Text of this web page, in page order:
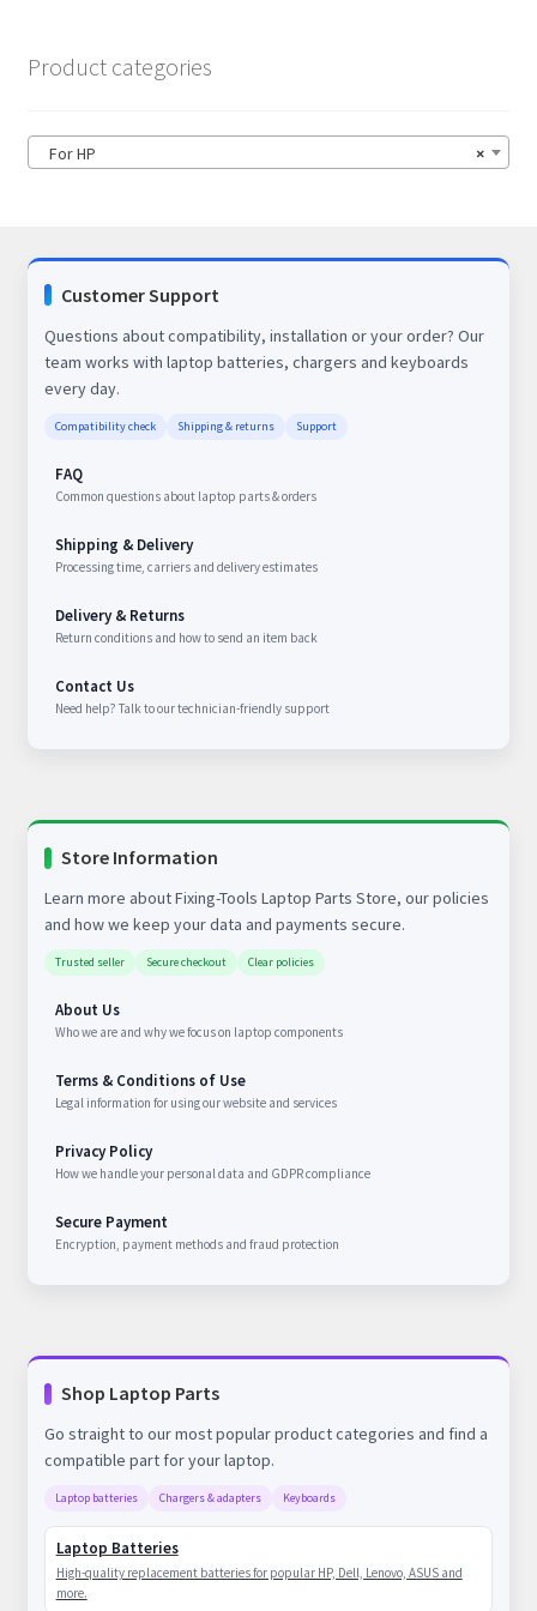
Product categories
×
For HP
Customer Support
Questions about compatibility, installation or your order? Our
team works with laptop batteries, chargers and keyboards
every day.
Compatibility check Shipping & returns Support
FAQ
Common questions about laptop parts & orders
Shipping & Delivery
Processing time, carriers and delivery estimates
Delivery & Returns
Return conditions and how to send an item back
Contact Us
Need help? Talk to our technician-friendly support
Store Information
Learn more about Fixing-Tools Laptop Parts Store, our policies
and how we keep your data and payments secure.
Trusted seller Secure checkout Clear policies
About Us
Who we are and why we focus on laptop components
Terms & Conditions of Use
Legal information for using our website and services
Privacy Policy
How we handle your personal data and GDPR compliance
Secure Payment
Encryption, payment methods and fraud protection
Shop Laptop Parts
Go straight to our most popular product categories and find a
compatible part for your laptop.
Laptop batteries Chargers & adapters Keyboards
Laptop Batteries
High-quality replacement batteries for popular HP, Dell, Lenovo, ASUS and
more.